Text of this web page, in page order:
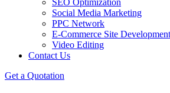
SEO Optimization
Social Media Marketing
PPC Network
E-Commerce Site Development
Video Editing
Contact Us
Get a Quotation